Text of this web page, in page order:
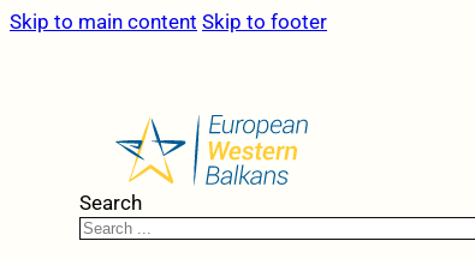
Skip to main content Skip to footer
Search